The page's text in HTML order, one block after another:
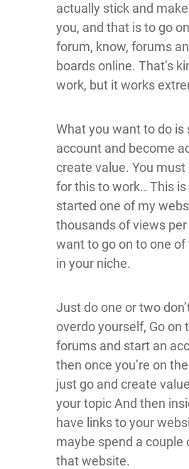
actually stick and
you, and that is to go
forum, know, forums
boards online. That’s
work, but it works
What you want to do is
account and become
create value. You
for this to work.. This is
started one of my
thousands of views per
want to go on to one
in your niche.
Just do one or two
overdo yourself, Go on
forums and start an
then once you’re on
just go and create
your topic And then
have links to your
maybe spend a couple
that website.